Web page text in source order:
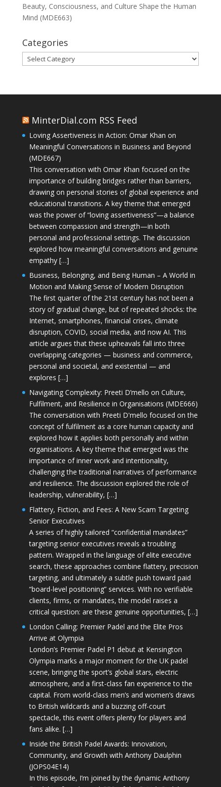
Beauty, Consciousness, and Culture Shape the Human
Mind (MDE663)
Categories
Categories
MinterDial.com RSS Feed
Loving Assertiveness in Action: Omar Khan on
Meaningful Conversations in Business and Beyond
(MDE667)
This conversation with Omar Khan focused on the
importance of building bridges rather than barriers,
drawing on personal stories of global experience and
educational transitions. A key theme that emerged
was the power of “loving assertiveness”—a balance
between compassion and strength—in both
personal and professional settings. The discussion
explored how meaningful conversations and genuine
empathy […]
Business, Belonging, and Being Human – A World in
Motion and Making Sense of Modern Disruption
The first quarter of the 21st century has not been a
story of gradual change, but of repeated shocks: the
Internet, smartphones, financial crises, climate
disruption, COVID, social media, and now AI. This
article argues that these upheavals fall into three
overlapping categories — business and commerce,
personal and societal, and existential — and
explores […]
Navigating Complexity: Preeti D’mello on Culture,
Fulfilment, and Resilience in Organisations (MDE666)
The conversation with Preeti D'mello focused on the
concept of fulfilment as a core human capacity and
explored how it applies both personally and within
organisations. A key theme that emerged was the
importance of inner work and intentionality,
challenging the traditional narratives of performance
and resilience. The discussion explored the role of
leadership, vulnerability, […]
Flattery, Fiction, and Fees: A New Scam Targeting
Senior Executives
A series of highly tailored “confidential mandates”
targeting senior executives reveals a troubling
pattern. Wrapped in the language of elite executive
search, these approaches combine flattery, precision
targeting, and ultimately a subtle push toward paid
“board-level positioning” services. With no verifiable
clients, firms, or mandates, the model raises a
critical question: are these genuine opportunities, […]
London Calling: Premier Padel and the Elite Pros
Arrive at Olympia
London’s Premier Padel P1 debut at Kensington
Olympia marks a major moment for the UK padel
scene, bringing the sport’s global stars, electric
atmosphere, and a first-class fan experience to the
capital. From world-class men’s and women’s draws
to British wildcards and a buzzing off-court
spectacle, this event offers plenty for players and
fans alike. […]
Inside the British Padel Awards: Innovation,
Community, and Growth with Anthony Daulphin
(JOPS04E14)
In this episode, I’m joined by the dynamic Anthony